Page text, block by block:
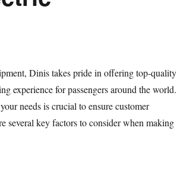
Dinis takes pride in offering top-quality
experience for passengers around the world.
needs is crucial to ensure customer
several key factors to consider when making